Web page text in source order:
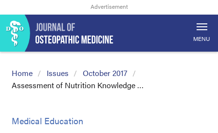
MENU
Home Issues
October 2017
Assessment of Nutrition Knowledge …
Medical Education